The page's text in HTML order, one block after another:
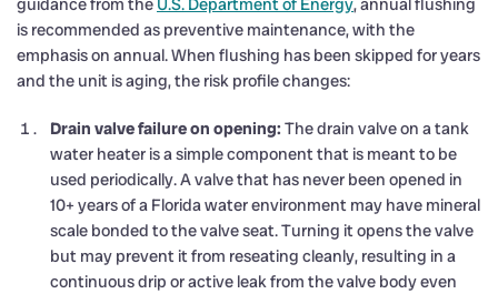
is recommended as preventive maintenance, with the
emphasis on annual. When flushing has been skipped for years
and the unit is aging, the risk profile changes:
Drain valve failure on opening: The drain valve on a tank
water heater is a simple component that is meant to be
used periodically. A valve that has never been opened in
10+ years of a Florida water environment may have mineral
scale bonded to the valve seat. Turning it opens the valve
but may prevent it from reseating cleanly, resulting in a
continuous drip or active leak from the valve body even